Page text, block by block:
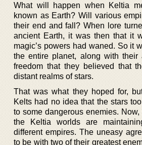
What will happen when Keltia
known as Earth? Will various
their end and fall? When lore
ancient Earth, it was then that it
magic’s powers had waned. So it
the entire planet, along with their
freedom that they believed that
distant realms of stars.
That was what they hoped for,
Kelts had no idea that the stars
to some dangerous enemies.
the Keltia worlds are
different empires. The uneasy
to be with two of their greatest